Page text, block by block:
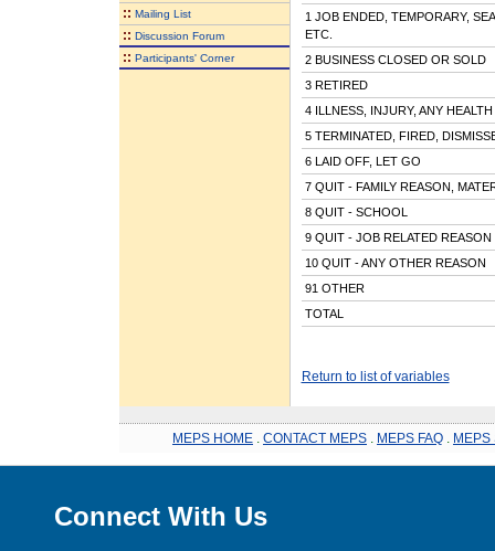
:: Mailing List
:: Discussion Forum
:: Participants' Corner
1 JOB ENDED, TEMPORARY,
ETC.
2 BUSINESS CLOSED OR SOLD
3 RETIRED
4 ILLNESS, INJURY, ANY
5 TERMINATED, FIRED,
6 LAID OFF, LET GO
7 QUIT - FAMILY REASON,
8 QUIT - SCHOOL
9 QUIT - JOB RELATED REASON
10 QUIT - ANY OTHER REASON
91 OTHER
TOTAL
Return to list of variables
MEPS HOME CONTACT MEPS MEPS FAQ MEPS
Connect With Us